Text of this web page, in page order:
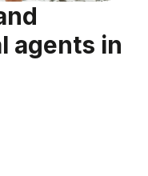
agents in